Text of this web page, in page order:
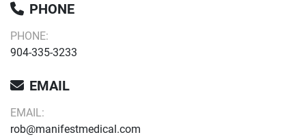
PHONE
PHONE:
904-335-3233
EMAIL
EMAIL:
rob@manifestmedical.com